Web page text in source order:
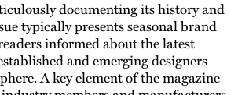
documenting its history and
typically presents seasonal brand
informed about the latest
and emerging designers
A key element of the magazine